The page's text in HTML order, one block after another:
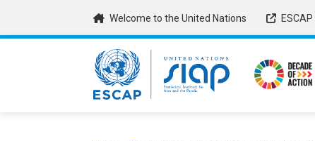
main
Welcome to the United Nations